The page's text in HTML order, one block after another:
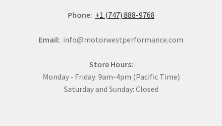
Phone: +1 (747) 888-9768
Email: info@motorwestperformance.com
Store Hours:
Monday - Friday: 9am-4pm (Pacific Time)
Saturday and Sunday: Closed